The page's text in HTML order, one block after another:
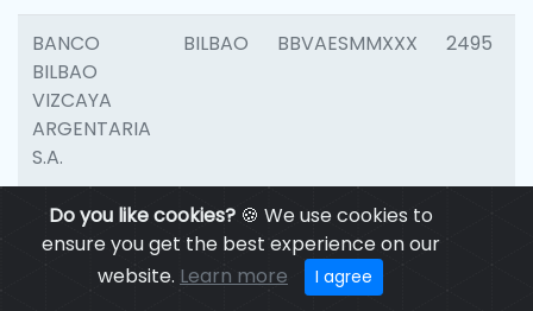
Do you like cookies?🍪 We use cookies to
ensure you get the best experience on our
website. Learn more I agree
BANCO
BILBAO
VIZCAYA
ARGENTARIA
S.A.
BILBAO BBVAESMMXXX 2495
BANCO
BILBAO
VIZCAYA
BILBAO BBVAESMMXXX